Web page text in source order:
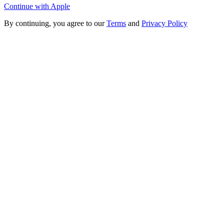
Continue with Apple
By continuing, you agree to ourTerms and Privacy Policy